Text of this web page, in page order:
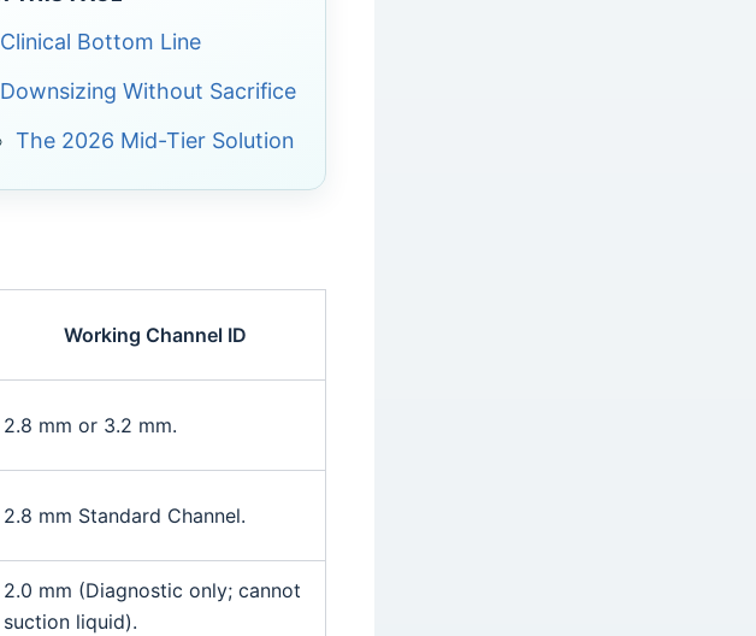
Clinical Bottom Line
Downsizing Without Sacrifice
The 2026 Mid-Tier Solution
Working Channel ID
2.8 mm or 3.2 mm.
2.8 mm Standard Channel.
2.0 mm (Diagnostic only; cannot
suction liquid).